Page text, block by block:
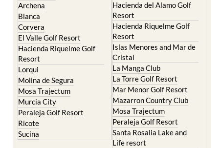
Archena
Blanca
Corvera
El Valle Golf Resort
Hacienda Riquelme Golf
Resort
Lorqui
Molina de Segura
Mosa Trajectum
Murcia City
Peraleja Golf Resort
Ricote
Sucina
Hacienda del Alamo Golf
Resort
Hacienda Riquelme Golf
Resort
Islas Menores and Mar de
Cristal
La Manga Club
La Torre Golf Resort
Mar Menor Golf Resort
Mazarron Country Club
Mosa Trajectum
Peraleja Golf Resort
Santa Rosalia Lake and
Life resort